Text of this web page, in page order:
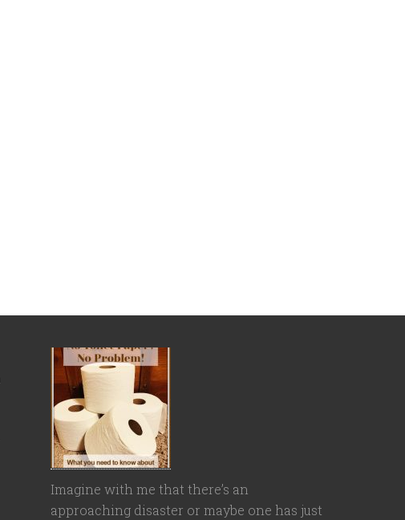
Imagine with me that there’s an
approaching disaster or maybe one has just